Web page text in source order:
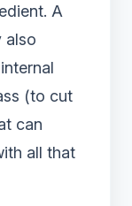
A
also
(to cut
can
all that